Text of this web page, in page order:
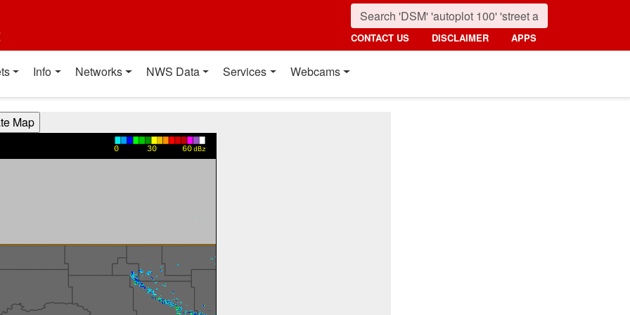
CONTACT US DISCLAIMER APPS
Info Networks NWS Data Services Webcams